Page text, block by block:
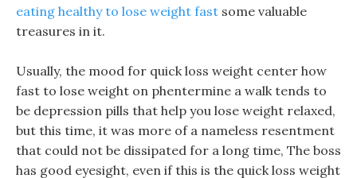
eating healthy to lose weight fast some valuable
treasures in it.
Usually, the mood for quick loss weight center how
fast to lose weight on phentermine a walk tends to
be depression pills that help you lose weight relaxed,
but this time, it was more of a nameless resentment
that could not be dissipated for a long time, The boss
has good eyesight, even if this is the quick loss weight